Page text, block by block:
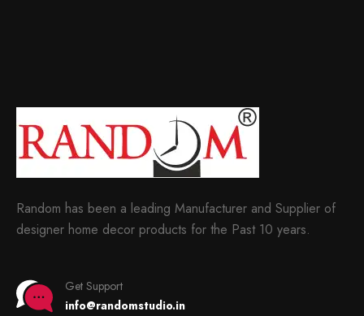
Random has been a leading Manufacturer and Supplier of
designer home decor products for the Past 10 years.
Get Support
info@randomstudio.in